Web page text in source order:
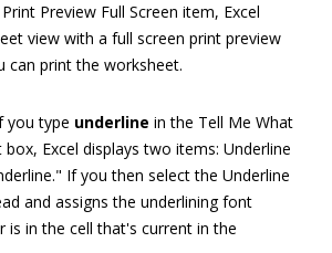
Preview Full Screen item, Excel
view with a full screen print preview
can print the worksheet.
you type underline in the Tell Me What
Excel displays two items: Underline
If you then select the Underline
and assigns the underlining font
in the cell that's current in the